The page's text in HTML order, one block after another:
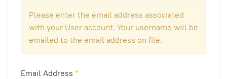
Please enter the email address associated
with your User account. Your username will be
emailed to the email address on file.
Email Address *